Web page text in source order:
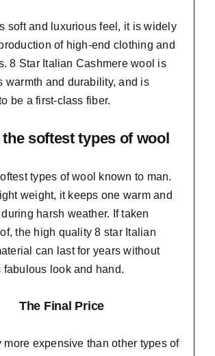
soft and luxurious feel, it is widely
of high-end clothing and
8 Star Italian Cashmere wool is
warmth and durability, and is
be a first-class fiber.
the softest types of wool
types of wool known to man.
weight, it keeps one warm and
harsh weather. If taken
of,the high quality 8 star Italian
can last for years without
fabulous look and hand.
The Final Price
more expensive than other types of